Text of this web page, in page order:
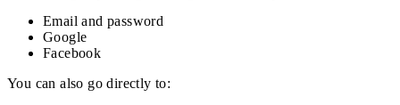
Email and password
Google
Facebook
You can also go directly to: